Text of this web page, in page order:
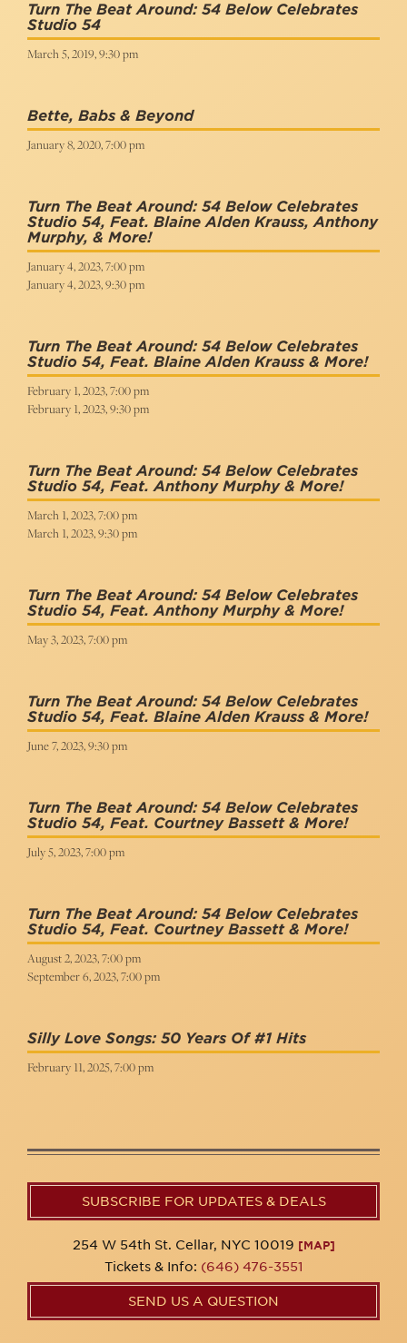
Turn The Beat Around: 54 Below Celebrates
Studio 54
March 5, 2019, 9:30 pm
Bette, Babs & Beyond
January 8, 2020, 7:00 pm
Turn The Beat Around: 54 Below Celebrates
Studio 54, Feat. Blaine Alden Krauss, Anthony
Murphy, & More!
January 4, 2023, 7:00 pm
January 4, 2023, 9:30 pm
Turn The Beat Around: 54 Below Celebrates
Studio 54, Feat. Blaine Alden Krauss & More!
February 1, 2023, 7:00 pm
February 1, 2023, 9:30 pm
Turn The Beat Around: 54 Below Celebrates
Studio 54, Feat. Anthony Murphy & More!
March 1, 2023, 7:00 pm
March 1, 2023, 9:30 pm
Turn The Beat Around: 54 Below Celebrates
Studio 54, Feat. Anthony Murphy & More!
May 3, 2023, 7:00 pm
Turn The Beat Around: 54 Below Celebrates
Studio 54, Feat. Blaine Alden Krauss & More!
June 7, 2023, 9:30 pm
Turn The Beat Around: 54 Below Celebrates
Studio 54, Feat. Courtney Bassett & More!
July 5, 2023, 7:00 pm
Turn The Beat Around: 54 Below Celebrates
Studio 54, Feat. Courtney Bassett & More!
August 2, 2023, 7:00 pm
September 6, 2023, 7:00 pm
Silly Love Songs: 50 Years Of #1 Hits
February 11, 2025, 7:00 pm
SUBSCRIBE FOR UPDATES & DEALS
254 W 54th St. Cellar, NYC 10019 [MAP]
Tickets & Info: (646) 476-3551
SEND US A QUESTION